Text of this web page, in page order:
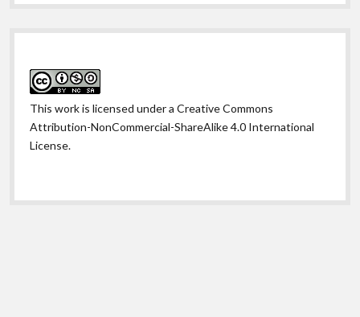
This work is licensed under aCreative Commons
Attribution-NonCommercial-ShareAlike 4.0 International
License.